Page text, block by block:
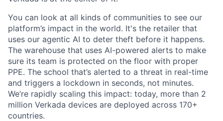
You can look at all kinds of communities to see our
platform’s impact in the world. It's the retailer that
uses our agentic AI to deter theft before it happens.
The warehouse that uses AI-powered alerts to make
sure its team is protected on the floor with proper
PPE. The school that’s alerted to a threat in real-time
and triggers a lockdown in seconds, not minutes.
We’re rapidly scaling this impact: today, more than 2
million Verkada devices are deployed across 170+
countries.